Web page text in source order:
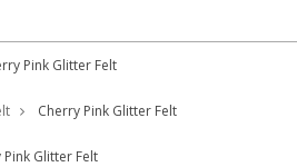
Pink Glitter Felt
Cherry Pink Glitter Felt
Pink Glitter Felt